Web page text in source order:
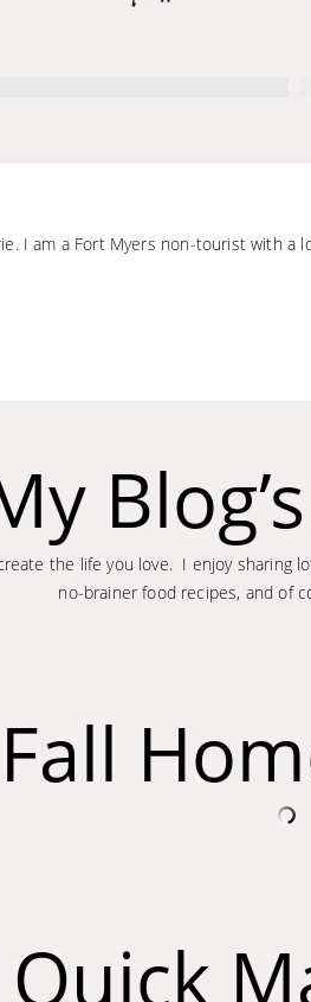
I am a Fort Myers non-tourist with a
the life you love. I enjoy sharing
no-brainer food recipes, and of
Fall
Quick